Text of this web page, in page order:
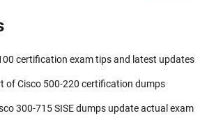
certification exam tips and latest updates
of Cisco 500-220 certification dumps
300-715 SISE dumps update actual exam